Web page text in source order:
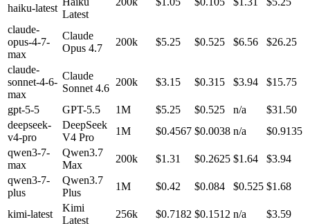
haiku-latest
Latest
claude-
opus-4-7-
max
Claude
Opus 4.7
200k $5.25 $0.525 $6.56 $26.25
claude-
sonnet-4-6-
max
Claude
Sonnet 4.6
200k $3.15 $0.315 $3.94 $15.75
gpt-5-5 GPT-5.5 1M $5.25 $0.525 n/a
$31.50
deepseek-
v4-pro
DeepSeek
V4 Pro
1M $0.4567 $0.0038 n/a
$0.9135
qwen3-7-
max
Qwen3.7
Max
200k $1.31 $0.2625 $1.64
$3.94
qwen3-7-
plus
Qwen3.7
Plus
1M $0.42 $0.084 $0.525 $1.68
kimi-latest
Kimi
Latest
256k $0.7182 $0.1512 n/a
$3.59